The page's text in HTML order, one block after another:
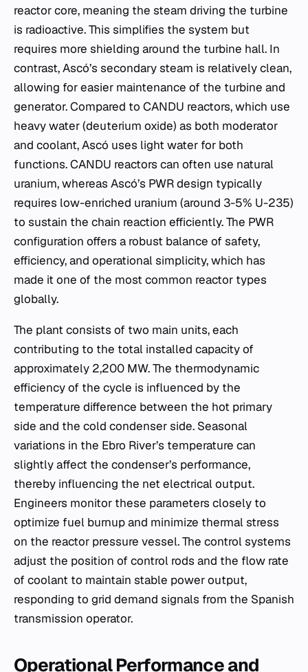
reactor core, meaning the steam driving the turbine
is radioactive. This simplifies the system but
requires more shielding around the turbine hall. In
contrast, Ascó’s secondary steam is relatively clean,
allowing for easier maintenance of the turbine and
generator. Compared to CANDU reactors, which use
heavy water (deuterium oxide) as both moderator
and coolant, Ascó uses light water for both
functions. CANDU reactors can often use natural
uranium, whereas Ascó’s PWR design typically
requires low-enriched uranium (around 3-5% U-235)
to sustain the chain reaction efficiently. The PWR
configuration offers a robust balance of safety,
efficiency, and operational simplicity, which has
made it one of the most common reactor types
globally.
The plant consists of two main units, each
contributing to the total installed capacity of
approximately 2,200 MW. The thermodynamic
efficiency of the cycle is influenced by the
temperature difference between the hot primary
side and the cold condenser side. Seasonal
variations in the Ebro River’s temperature can
slightly affect the condenser’s performance,
thereby influencing the net electrical output.
Engineers monitor these parameters closely to
optimize fuel burnup and minimize thermal stress
on the reactor pressure vessel. The control systems
adjust the position of control rods and the flow rate
of coolant to maintain stable power output,
responding to grid demand signals from the Spanish
transmission operator.
Operational Performance and